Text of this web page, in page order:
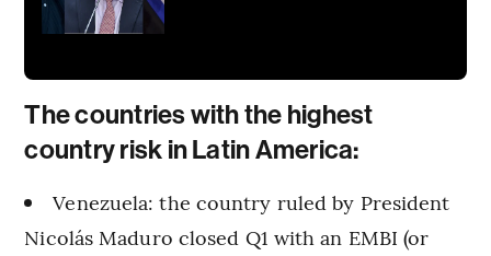
The countries with the highest
country risk in Latin America:
Venezuela: the country ruled by President
Nicolás Maduro closed Q1 with an EMBI (or